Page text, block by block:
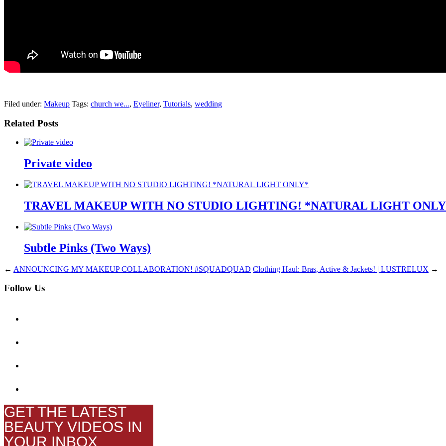
Filed under: Makeup Tags: church we..., Eyeliner, Tutorials, wedding
Related Posts
Private video
TRAVEL MAKEUP WITH NO STUDIO LIGHTING! *NATURAL LIGHT
Subtle Pinks (Two Ways)
← ANNOUNCING MY MAKEUP COLLABORATION! #SQUADQUAD Clothing Haul: Bras, Active & Jackets! | LUSTRELUX →
Follow Us
GET THE LATEST
BEAUTY VIDEOS IN
YOUR INBOX